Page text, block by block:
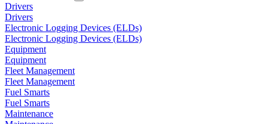
Drivers
Drivers
Electronic Logging Devices (ELDs)
Electronic Logging Devices (ELDs)
Equipment
Equipment
Fleet Management
Fleet Management
Fuel Smarts
Fuel Smarts
Maintenance